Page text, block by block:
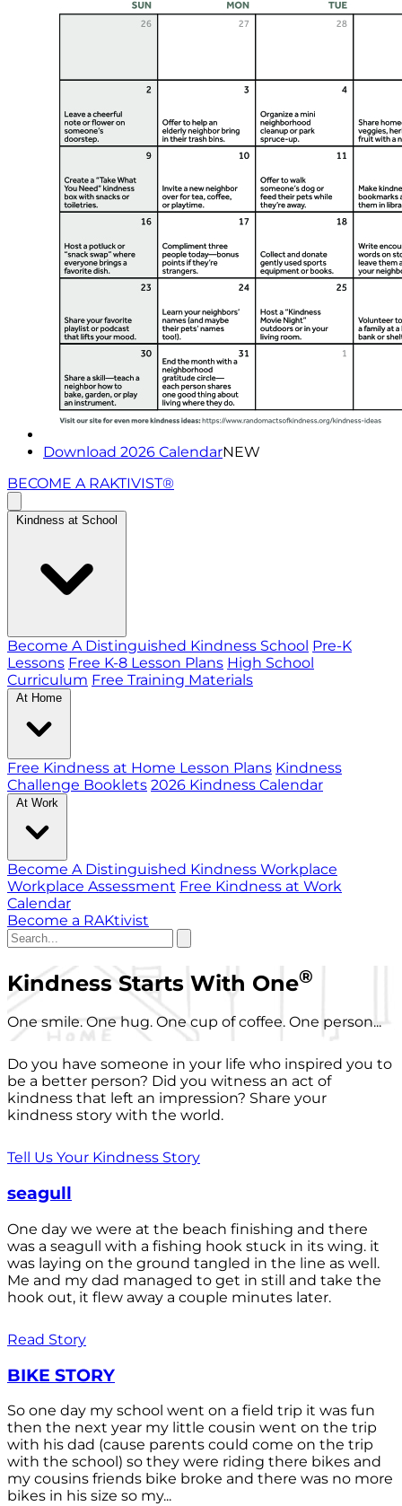
Download 2026 CalendarNEW
BECOME A RAKTIVIST®
Kindness at School
Become A Distinguished Kindness School Pre-K
Lessons Free K-8 Lesson Plans High School
Curriculum Free Training Materials
At Home
Free Kindness at Home Lesson Plans Kindness
Challenge Booklets 2026 Kindness Calendar
At Work
Become A Distinguished Kindness Workplace
Workplace Assessment Free Kindness at Work
Calendar
Become a RAKtivist
Kindness Starts With One®
One smile. One hug. One cup of coffee. One person...
Do you have someone in your life who inspired you to
be a better person? Did you witness an act of
kindness that left an impression? Share your
kindness story with the world.
Tell Us Your Kindness Story
seagull
One day we were at the beach finishing and there
was a seagull with a fishing hook stuck in its wing. it
was laying on the ground tangled in the line as well.
Me and my dad managed to get in still and take the
hook out, it flew away a couple minutes later.
Read Story
BIKE STORY
So one day my school went on a field trip it was fun
then the next year my little cousin went on the trip
with his dad (cause parents could come on the trip
with the school) so they were riding there bikes and
my cousins friends bike broke and there was no more
bikes in his size so my...